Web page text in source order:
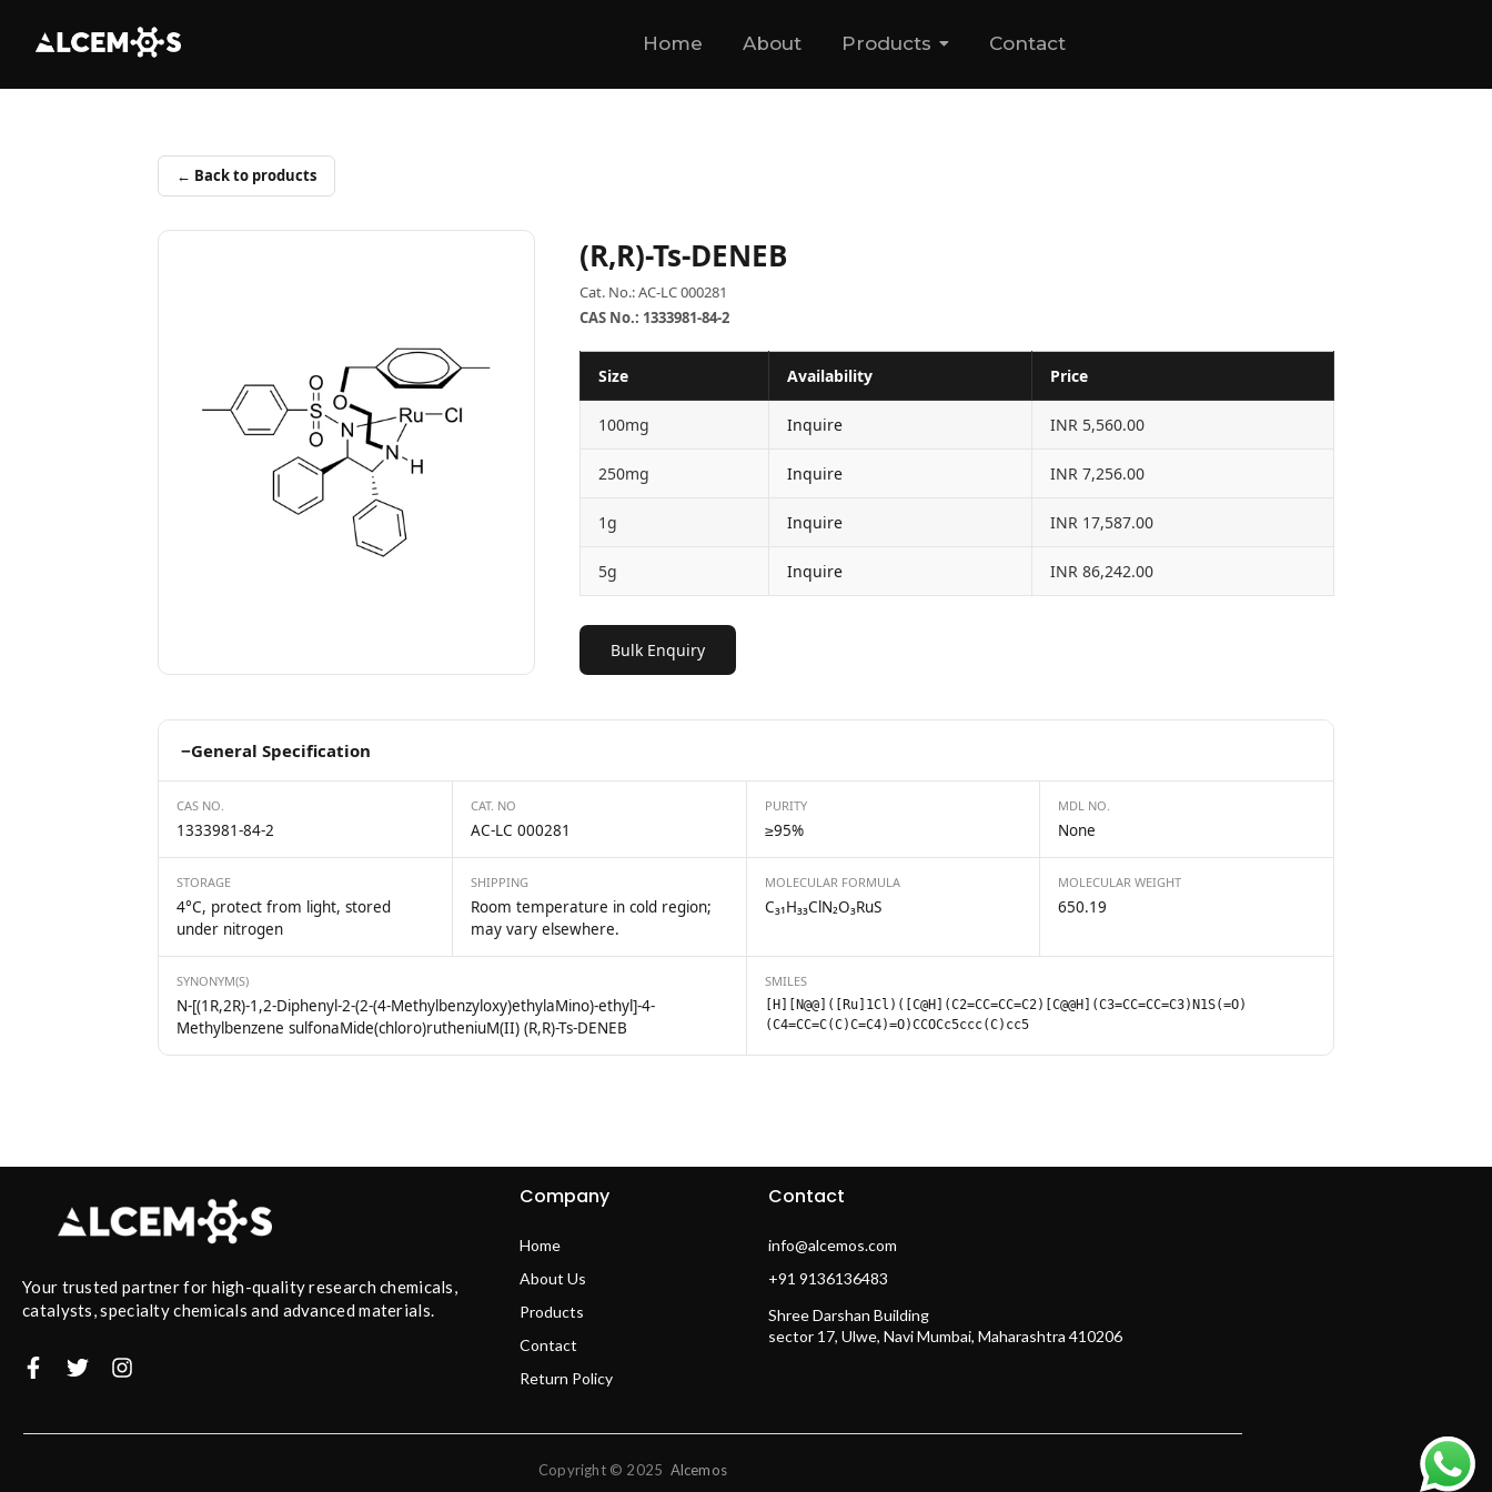
Home About Products Contact
← Back to products
(R,R)-Ts-DENEB
Cat. No.: AC-LC 000281
CAS No.: 1333981-84-2
Size Availability Price
100mg Inquire INR 5,560.00
250mg Inquire INR 7,256.00
1g Inquire INR 17,587.00
5g Inquire INR 86,242.00
Bulk Enquiry
−General Specification
CAS NO.
1333981-84-2
CAT. NO
AC-LC 000281
PURITY
≥95%
MDL NO.
None
STORAGE
4°C, protect from light, stored
under nitrogen
SHIPPING
Room temperature in cold region;
may vary elsewhere.
MOLECULAR FORMULA
C₃₁H₃₃ClN₂O₃RuS
MOLECULAR WEIGHT
650.19
SYNONYM(S)
N-[(1R,2R)-1,2-Diphenyl-2-(2-(4-Methylbenzyloxy)ethylaMino)-ethyl]-4-
Methylbenzene sulfonaMide(chloro)rutheniuM(II) (R,R)-Ts-DENEB
SMILES
[H][N@@]([Ru]1Cl)([C@H](C2=CC=CC=C2)[C@@H](C3=CC=CC=C3)N1S(=O)
(C4=CC=C(C)C=C4)=O)CCOCc5ccc(C)cc5
Your trusted partner for high-quality research chemicals,
catalysts, specialty chemicals and advanced materials.
Company
Home
About Us
Products
Contact
Return Policy
Contact
info@alcemos.com
+91 9136136483
Shree Darshan Building
sector 17, Ulwe, Navi Mumbai, Maharashtra 410206
Copyright © 2025 Alcemos